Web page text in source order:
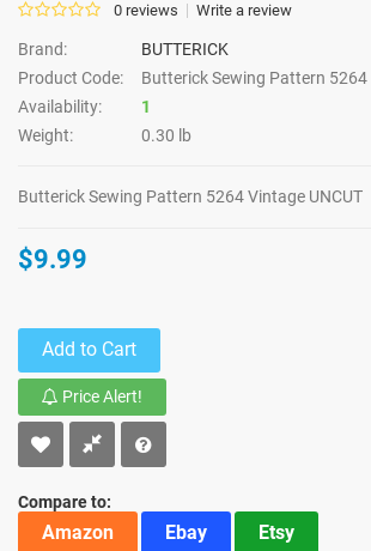
0 reviews Write a review
Brand:
BUTTERICK
Product Code:
Butterick Sewing Pattern 5264
Availability:
1
Weight:
0.30 lb
Butterick Sewing Pattern 5264 Vintage UNCUT
$9.99
Add to Cart
Price Alert!
Compare to:
Amazon Ebay Etsy